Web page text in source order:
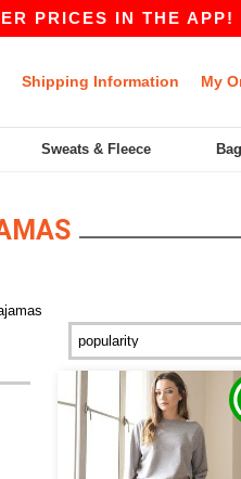
IN THE APP!|
Shipping Information My
Sweats & Fleece